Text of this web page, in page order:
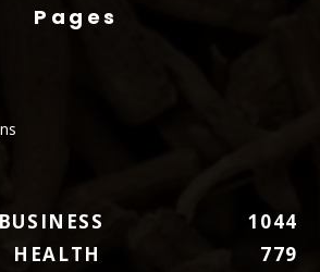
Pages
BUSINESS
1044
HEALTH
779